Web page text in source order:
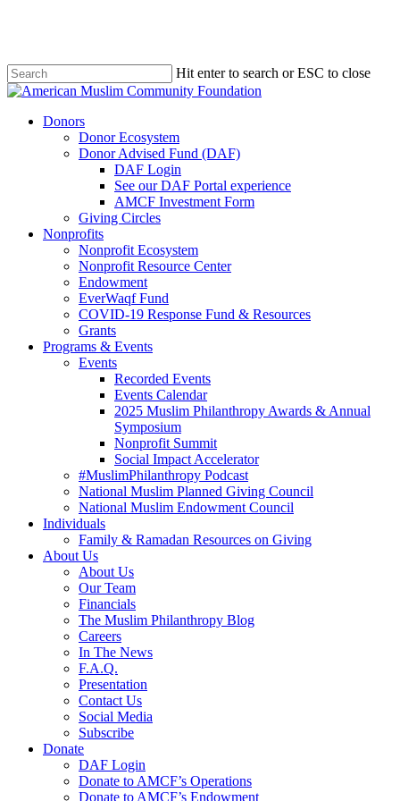
content
Hit enter to search or ESC to close
Close
Menu
Donors
Donor Ecosystem
Donor Advised Fund (DAF)
DAF Login
See our DAF Portal experience
AMCF Investment Form
Giving Circles
Nonprofits
Nonprofit Ecosystem
Nonprofit Resource Center
Endowment
EverWaqf Fund
COVID-19 Response Fund & Resources
Grants
Programs & Events
Events
Recorded Events
Events Calendar
2025 Muslim Philanthropy Awards & Annual
Symposium
Nonprofit Summit
Social Impact Accelerator
#MuslimPhilanthropy Podcast
National Muslim Planned Giving Council
National Muslim Endowment Council
Individuals
Family & Ramadan Resources on Giving
About Us
About Us
Our Team
Financials
The Muslim Philanthropy Blog
Careers
In The News
F.A.Q.
Presentation
Contact Us
Social Media
Subscribe
Donate
DAF Login
Donate to AMCF’s Operations
Donate to AMCF’s Endowment